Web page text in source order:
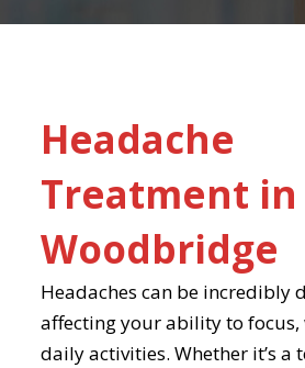
Headache
Treatment in
Woodbridge
Headaches can be incredibly
affecting your ability to focus,
daily activities. Whether it’s a